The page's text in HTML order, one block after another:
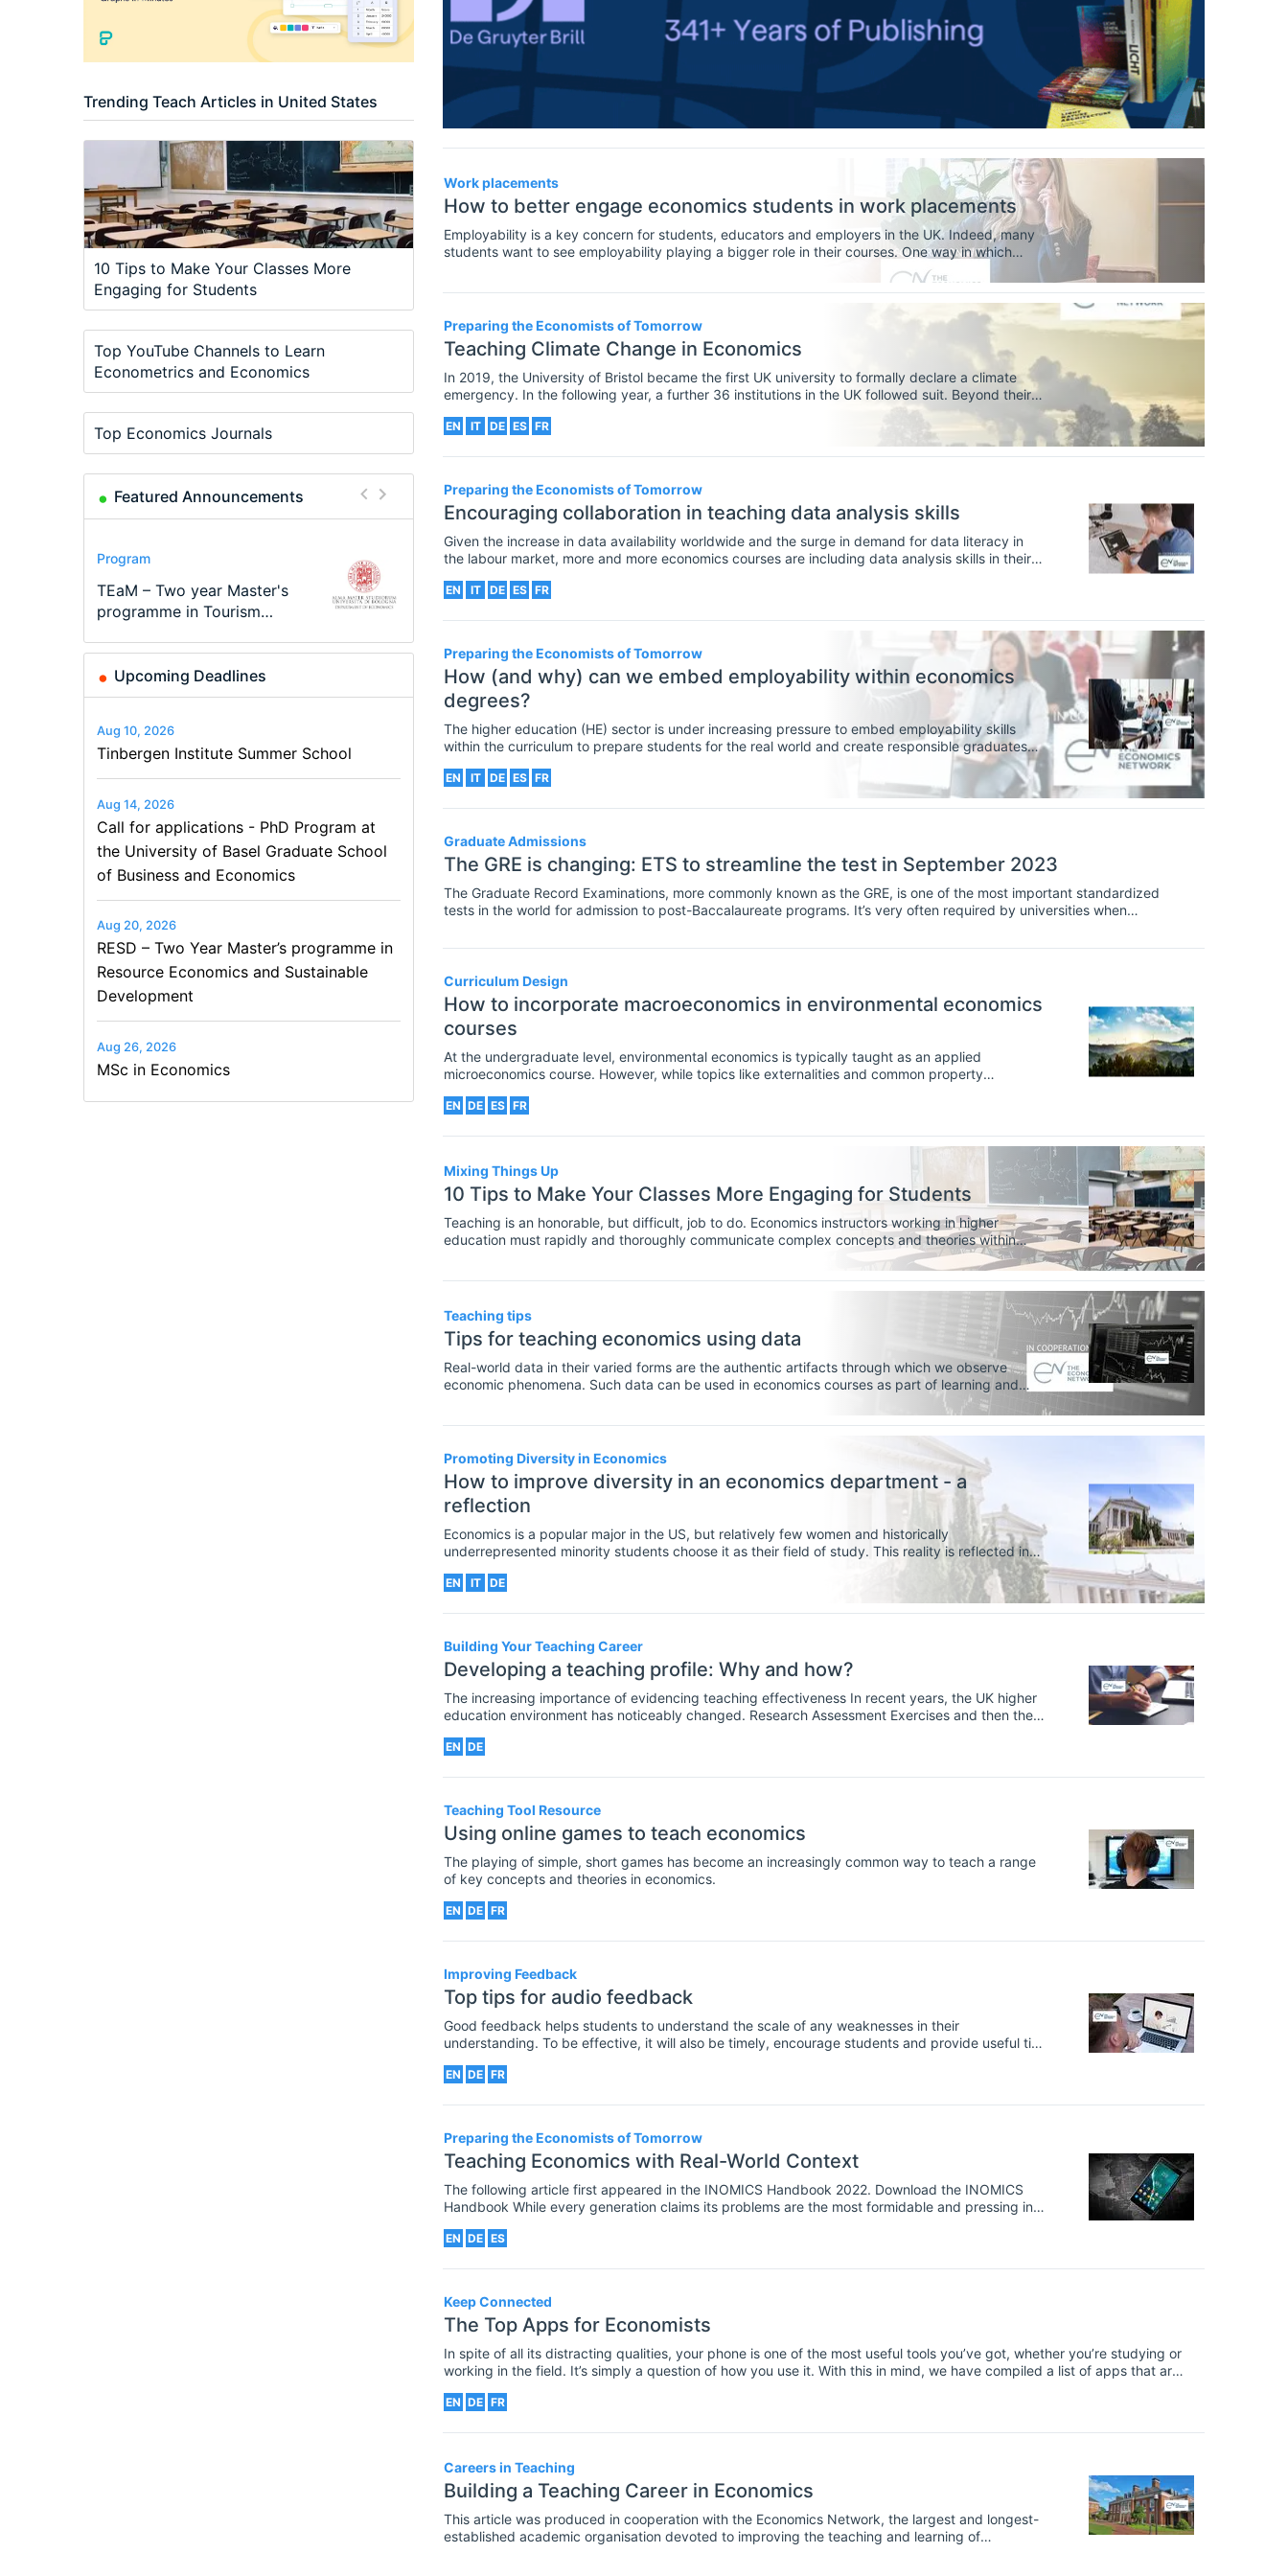
Financial Economics (JEL G)
Health, Education, And Welfare (JEL
I)
International Economics (JEL F)
Labor And Demographic Economics
Macroeconomics And Monetary
Economics (JEL E)
Microeconomics (JEL D)
Other Special Economics Topics (JEL
Z)
Public Economics & Economic Policy
(JEL H)
Urban, Rural And Transportation
Economics (JEL R)
ECONOMICS AND SOCIAL SCIENCES
Data Science
Finance
Politics
Trending Teach Articles in United States
10 Tips to Make Your Classes More
Engaging for Students
Top YouTube Channels to Learn
Econometrics and Economics
Top Economics Journals
Featured Announcements
Conference
Modern Difference-in-
Differences: New Problems,
Program
Call for applications - PhD
Program at the University
Program
TEaM – Two year Master's
programme in Tourism
Conference
48th RSEP International
Conference on Economics,
Course
Oxford University
Economics Summer School
Job
Economic Analyst – Tax
Modelling
Upcoming Deadlines
Aug 10, 2026
Tinbergen Institute Summer School
Aug 14, 2026
Call for applications - PhD Program at
the University of Basel Graduate School
of Business and Economics
Aug 20, 2026
RESD – Two Year Master’s programme in
Resource Economics and Sustainable
Development
Aug 26, 2026
MSc in Economics
Work placements
How to better engage economics students in work placements
Employability is a key concern for students, educators and employers in the UK. Indeed, many
students want to see employability playing a bigger role in their courses. One way in which
universities can foster graduate employability is through work-based learning (WBL)
Preparing the Economists of Tomorrow
Teaching Climate Change in Economics
In 2019, the University of Bristol became the first UK university to formally declare a climate
emergency. In the following year, a further 36 institutions in the UK followed suit. Beyond their
own climate research and agendas to achieve carbon neutrality, universities play a key role in
educating their students and the public about the climate crisis.
EN IT DE ES FR
Preparing the Economists of Tomorrow
Encouraging collaboration in teaching data analysis skills
Given the increase in data availability worldwide and the surge in demand for data literacy in
the labour market, more and more economics courses are including data analysis skills in their
classroom is increasingly important for economics educators.
EN IT DE ES FR
Preparing the Economists of Tomorrow
How (and why) can we embed employability within economics
degrees?
The higher education (HE) sector is under increasing pressure to embed employability skills
within the curriculum to prepare students for the real world and create responsible graduates
and citizens. This article reflects on how (and why) we, as educators, can better incorporate
highly-demanded employability skills into the economics curriculum.
EN IT DE ES FR
Graduate Admissions
The GRE is changing: ETS to streamline the test in September 2023
The Graduate Record Examinations, more commonly known as the GRE, is one of the most important standardized
tests in the world for admission to post-Baccalaureate programs. It’s very often required by universities when
Curriculum Design
How to incorporate macroeconomics in environmental economics
courses
At the undergraduate level, environmental economics is typically taught as an applied
microeconomics course. However, while topics like externalities and common property
environmental concerns as part of the broader economy. Incorporating macroeconomics into
EN DE ES FR
Mixing Things Up
10 Tips to Make Your Classes More Engaging for Students
Teaching is an honorable, but difficult, job to do. Economics instructors working in higher
education must rapidly and thoroughly communicate complex concepts and theories within
tight semester time frames, effectively enough that most students will learn the concepts and
Teaching tips
Tips for teaching economics using data
Real-world data in their varied forms are the authentic artifacts through which we observe
economic phenomena. Such data can be used in economics courses as part of learning and
assessment activities to help students construct economic meaning and develop important
employment skills in organizing, interpreting and presenting quantitative data.
Promoting Diversity in Economics
How to improve diversity in an economics department - a
reflection
Economics is a popular major in the US, but relatively few women and historically
underrepresented minority students choose it as their field of study. This reality is reflected in
stagnant US graduation trends; women earn approximately 30% of bachelor’s degrees in
economics, and Black, Hispanic, and Native American students earn less than 15%.
EN IT DE
Building Your Teaching Career
Developing a teaching profile: Why and how?
The increasing importance of evidencing teaching effectiveness In recent years, the UK higher
education environment has noticeably changed. Research Assessment Exercises and then the
research- active but regularly publishing high quality outputs in internationally recognised
EN DE
Teaching Tool Resource
Using online games to teach economics
The playing of simple, short games has become an increasingly common way to teach a range
of key concepts and theories in economics.
EN DE FR
Improving Feedback
Top tips for audio feedback
Good feedback helps students to understand the scale of any weaknesses in their
understanding. To be effective, it will also be timely, encourage students and provide useful tips
EN DE FR
Preparing the Economists of Tomorrow
Teaching Economics with Real-World Context
The following article first appeared in the INOMICS Handbook 2022. Download the INOMICS
Handbook While every generation claims its problems are the most formidable and pressing in
already taken five million lives, and a world seemingly headed toward catastrophe, unable to
EN DE ES
Keep Connected
The Top Apps for Economists
In spite of all its distracting qualities, your phone is one of the most useful tools you’ve got, whether you’re studying or
working in the field. It’s simply a question of how you use it. With this in mind, we have compiled a list of apps that are
takes part in the Apple affiliate program. This article contains affiliate links, which means we may earn money through
EN DE FR
Careers in Teaching
Building a Teaching Career in Economics
This article was produced in cooperation with the Economics Network, the largest and longest-
established academic organisation devoted to improving the teaching and learning of